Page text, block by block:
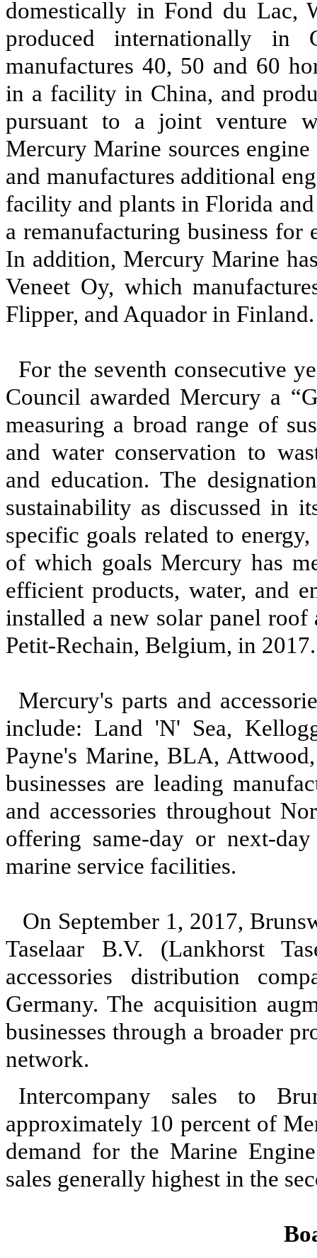
domestically in Fond du Lac,
produced internationally in
manufactures 40, 50 and 60
in a facility in China, and
pursuant to a joint venture
Mercury Marine sources
and manufactures additional
facility and plants in Florida
a remanufacturing business for
In addition, Mercury Marine
Veneet Oy, which
Flipper, and Aquador in
For the seventh consecutive
Council awarded Mercury a
measuring a broad range of
and water conservation to
and education. The
sustainability as discussed in
specific goals related to
of which goals Mercury has
efficient products, water, and
installed a new solar panel roof
Petit-Rechain, Belgium, in
Mercury's parts and
include: Land 'N' Sea,
Payne's Marine, BLA,
businesses are leading
and accessories throughout
offering same-day or next-
marine service facilities.
On September 1, 2017,
Taselaar B.V. (Lankhorst
accessories distribution
Germany. The acquisition
businesses through a broader
network.
Intercompany sales to
approximately 10 percent of
demand for the Marine
sales generally highest in the